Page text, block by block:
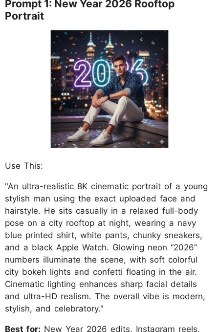
Prompt 1: New Year 2026 Rooftop
Portrait
Use This:
"An ultra-realistic 8K cinematic portrait of a young
stylish man using the exact uploaded face and
hairstyle. He sits casually in a relaxed full-body
pose on a city rooftop at night, wearing a navy
blue printed shirt, white pants, chunky sneakers,
and a black Apple Watch. Glowing neon “2026”
numbers illuminate the scene, with soft colorful
city bokeh lights and confetti floating in the air.
Cinematic lighting enhances sharp facial details
and ultra-HD realism. The overall vibe is modern,
stylish, and celebratory."
Best for: New Year 2026 edits, Instagram reels,